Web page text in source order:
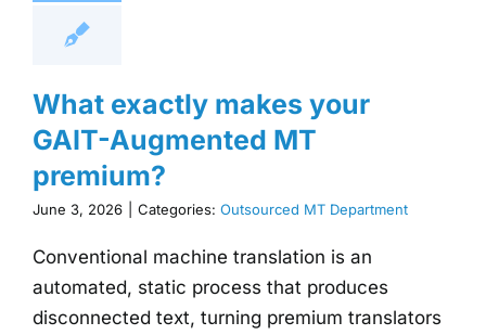
What exactly makes your
GAIT-Augmented MT
premium?
June 3, 2026 Categories: Outsourced MT Department
Conventional machine translation is an
automated, static process that produces
disconnected text, turning premium translators